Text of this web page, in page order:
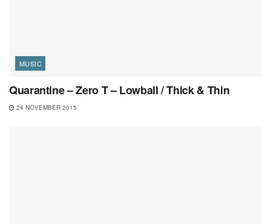
MUSIC
Quarantine – Zero T – Lowball / Thick & Thin
24 NOVEMBER 2015